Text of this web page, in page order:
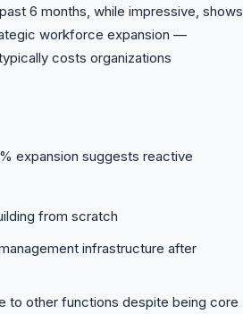
6 months, while impressive, shows
workforce expansion —
costs organizations
expansion suggests reactive
from scratch
infrastructure after
to other functions despite being core